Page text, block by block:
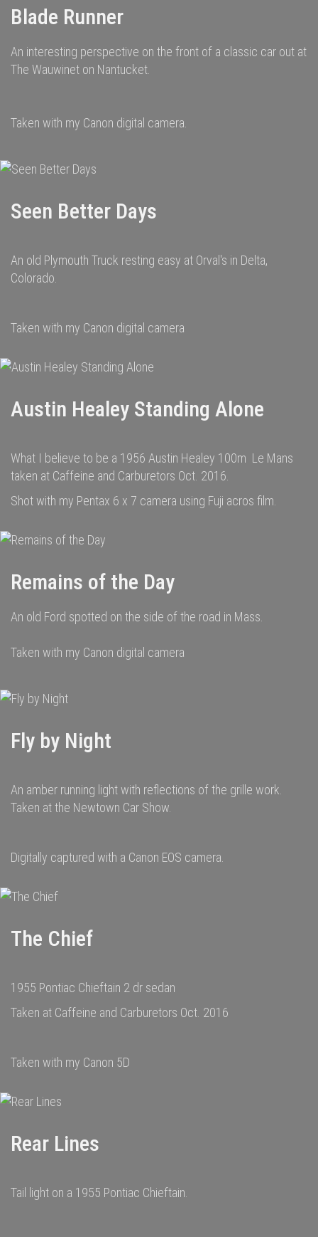
Blade Runner
An interesting perspective on the front of a classic car out at
The Wauwinet on Nantucket.
Taken with my Canon digital camera.
Seen Better Days
An old Plymouth Truck resting easy at Orval's in Delta,
Colorado.
Taken with my Canon digital camera
Austin Healey Standing Alone
What I believe to be a 1956 Austin Healey 100m Le Mans
taken at Caffeine and Carburetors Oct. 2016.
Shot with my Pentax 6 x 7 camera using Fuji acros film.
Remains of the Day
An old Ford spotted on the side of the road in Mass.
Taken with my Canon digital camera
Fly by Night
An amber running light with reflections of the grille work.
Taken at the Newtown Car Show.
Digitally captured with a Canon EOS camera.
The Chief
1955 Pontiac Chieftain 2 dr sedan
Taken at Caffeine and Carburetors Oct. 2016
Taken with my Canon 5D
Rear Lines
Tail light on a 1955 Pontiac Chieftain.